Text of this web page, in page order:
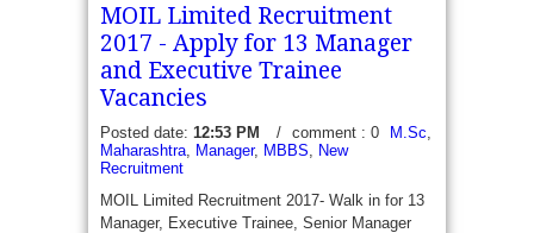
MOIL Limited Recruitment
2017 - Apply for 13 Manager
and Executive Trainee
Vacancies
Posted date: 12:53 PM / comment : 0 M.Sc
Maharashtra Manager, MBBS
New
Recruitment
MOIL Limited Recruitment 2017- Walk in for 13
Manager, Executive Trainee, Senior Manager